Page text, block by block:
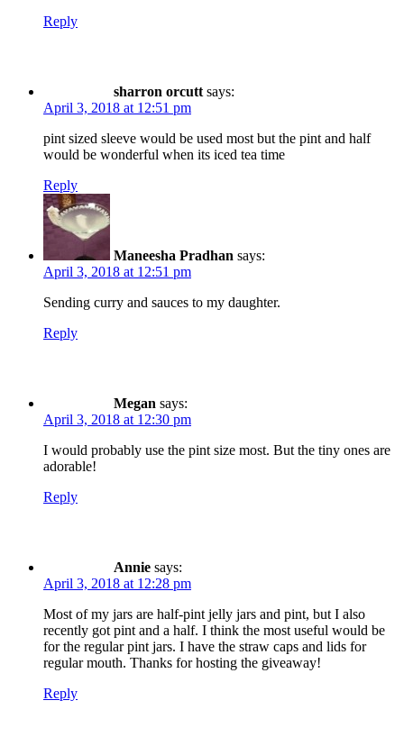
Reply
sharron orcutt says:
April 3, 2018 at 12:51 pm
pint sized sleeve would be used most but the pint and half
would be wonderful when its iced tea time
Reply
Maneesha Pradhan says:
April 3, 2018 at 12:51 pm
Sending curry and sauces to my daughter.
Reply
Megan says:
April 3, 2018 at 12:30 pm
I would probably use the pint size most. But the tiny ones are
adorable!
Reply
Annie says:
April 3, 2018 at 12:28 pm
Most of my jars are half-pint jelly jars and pint, but I also
recently got pint and a half. I think the most useful would be
for the regular pint jars. I have the straw caps and lids for
regular mouth. Thanks for hosting the giveaway!
Reply